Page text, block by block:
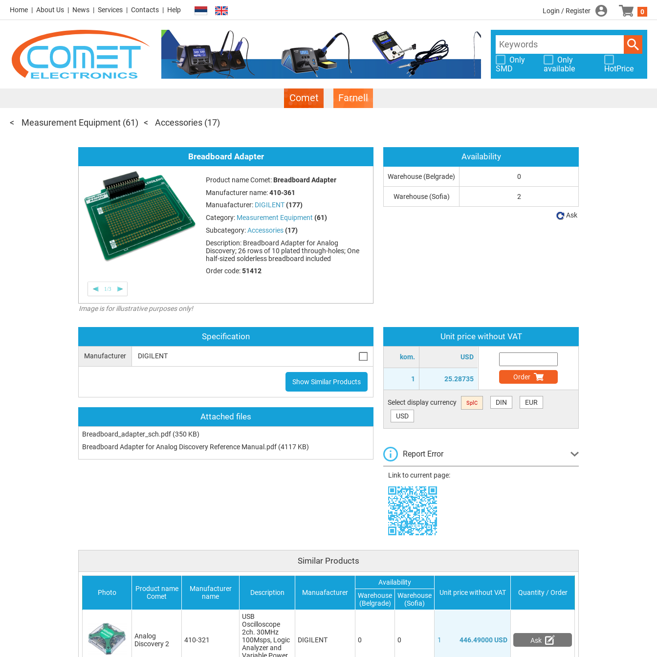
Home About Us News Services Contacts Help Login / Register 0
Only
SMD
Only
available
HotPrice
Comet Farnell
Measurement Equipment (61) Accessories (17)
Breadboard Adapter
1/3
Product name Comet: Breadboard Adapter
Manufacturer name:410-361
Manuafacturer: DIGILENT (177)
Category: Measurement Equipment (61)
Subcategory:Accessories (17)
Description: Breadboard Adapter for Analog
Discovery; 26 rows of 10 plated through-holes; One
half-sized solderless breadboard included
Order code:51412
Image is for illustrative purposes only!
Specification
Manufacturer DIGILENT
Show Similar Products
Attached files
Breadboard_adapter_sch.pdf (350 KB)
Breadboard Adapter for Analog Discovery Reference Manual.pdf (4117 KB)
Unit price without VAT
kom. USD
1 25.28735 Order
Select display currency SplC DIN
EUR
USD
Report Error
Link to current page:
Availability
Warehouse (Belgrade) 0
Warehouse (Sofia) 2
Ask
Similar Products
Photo
Product name
Comet
Manufacturer
name
Description Manuafacturer
Availability
Unit price without VAT
Quantity / Order
Warehouse
(Belgrade)
Warehouse
(Sofia)
Analog
Discovery 2
410-321
USB
Oscilloscope
2ch. 30MHz
100Msps, Logic
Analyzer and
DIGILENT 0 0 1 446.49000 USD Ask